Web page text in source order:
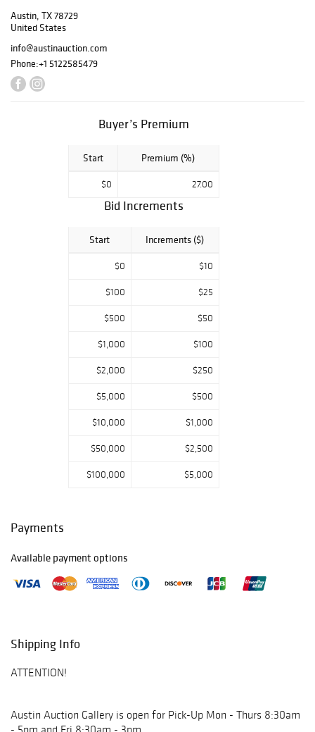
European décor.
The sale offers
an elegant mix of
Continental
craftsmanship,
collectible
Austin, TX 78729
United States
info@austinauction.com
Phone:+1 5122585479
Buyer’s Premium
Start Premium (%)
$0 27.00
Bid Increments
Start Increments ($)
$0 $10
$100 $25
$500 $50
$1,000 $100
$2,000 $250
$5,000 $500
$10,000 $1,000
$50,000 $2,500
$100,000 $5,000
Payments
Available payment options
Shipping Info
ATTENTION!
Austin Auction Gallery is open for Pick-Up Mon - Thurs 8:30am